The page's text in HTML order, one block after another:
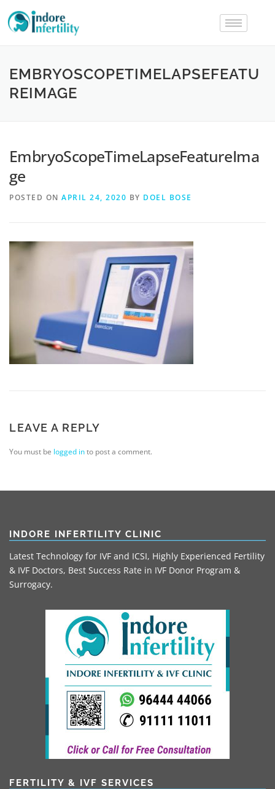
EMBRYOSCOPETIMELAPSEFEATU
REIMAGE
EmbryoScopeTimeLapseFeatureIma
ge
POSTED ON APRIL 24, 2020 BY DOEL BOSE
LEAVE A REPLY
You must be logged into post a comment.
INDORE INFERTILITY CLINIC
Latest Technology for IVF and ICSI, Highly Experienced Fertility
& IVF Doctors, Best Success Rate in IVF Donor Program &
Surrogacy.
FERTILITY & IVF SERVICES